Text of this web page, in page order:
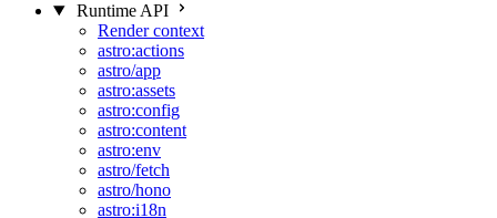
Runtime API
Render context
astro:actions
astro/app
astro:assets
astro:config
astro:content
astro:env
astro/fetch
astro/hono
astro:i18n